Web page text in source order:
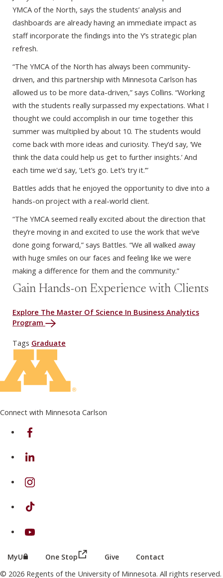
YMCA of the North, says the students’ analysis and
dashboards are already having an immediate impact as
staff incorporate the findings into the Y’s strategic plan
refresh.
“The YMCA of the North has always been community-
driven, and this partnership with Minnesota Carlson has
allowed us to be more data-driven,” says Collins. “Working
with the students really surpassed my expectations. What I
thought we could accomplish in our time together this
summer was multiplied by about 10. The students would
come back with more ideas and curiosity. They’d say, ‘We
think the data could help us get to further insights.’ And
each time we'd say, ‘Let’s go. Let’s try it.’”
Battles adds that he enjoyed the opportunity to dive into a
hands-on project with a real-world client.
“The YMCA seemed really excited about the direction that
they’re moving in and excited to use the work that we’ve
done going forward,” says Battles. “We all walked away
with huge smiles on our faces and feeling like we were
making a difference for them and the community.”
Gain Hands-on Experience with Clients
Explore The Master Of Science In Business Analytics
Program
Tags Graduate
Connect with Minnesota Carlson
on Facebook
on Linkedin
on Instagram
on TikTok
on Youtube
MyU (this link opens in a new browser window or tab)
One Stop (this link opens in a new browser
Give Contact
© 2026 Regents of the University of Minnesota. All rights reserved.